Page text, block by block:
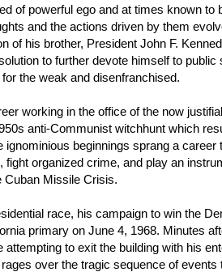
of powerful ego and at times known
and the actions driven by them
of his brother, President John F.
to further devote himself to
the weak and disenfranchised.
working in the office of the now
anti-Communist witchhunt which
beginnings sprang a
organized crime, and play an
Cuban Missile Crisis.
race, his campaign to win the
primary on June 4, 1968. Minutes
to exit the building with his
over the tragic sequence of